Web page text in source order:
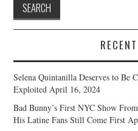
Selena Quintanilla Deserves to Be
Exploited April 16, 2024
Bad Bunny’s First NYC Show
His Latine Fans Still Come First